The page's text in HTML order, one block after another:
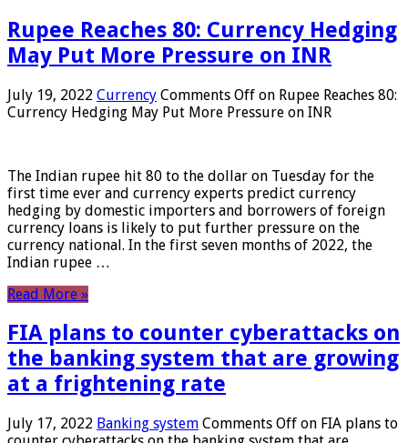
Rupee Reaches 80: Currency Hedging
May Put More Pressure on INR
July 19, 2022 Currency Comments Off on Rupee Reaches 80:
Currency Hedging May Put More Pressure on INR
The Indian rupee hit 80 to the dollar on Tuesday for the
first time ever and currency experts predict currency
hedging by domestic importers and borrowers of foreign
currency loans is likely to put further pressure on the
currency national. In the first seven months of 2022, the
Indian rupee …
Read More »
FIA plans to counter cyberattacks on
the banking system that are growing
at a frightening rate
July 17, 2022 Banking system Comments Off on FIA plans to